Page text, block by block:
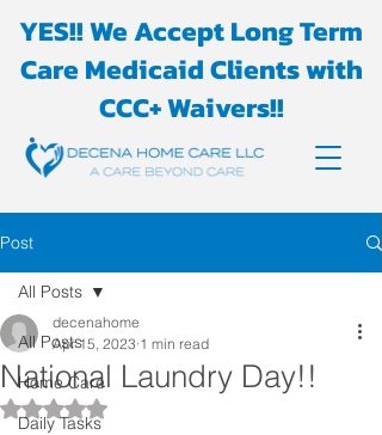
YES!! We Accept Long Term
Care Medicaid Clients with
CCC+ Waivers!!
Post
All Posts
Home Care
Daily Tasks
All Posts
National Laundry Day!!
decenahome
Apr 15, 2023 1 min read
Rated NaN out of 5 stars.